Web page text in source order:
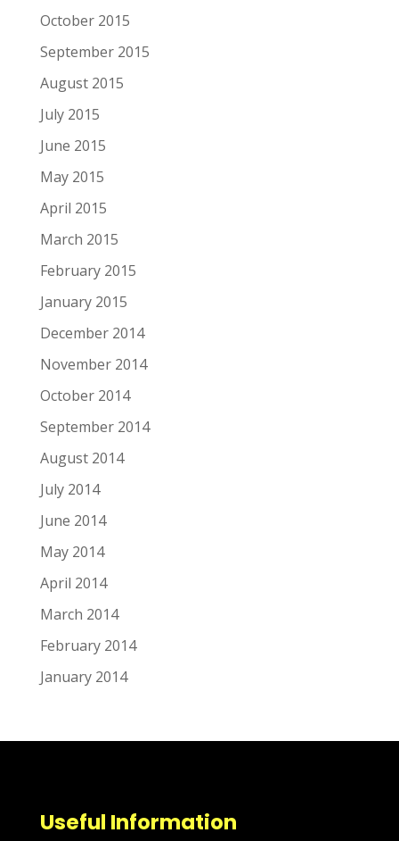
October 2015
September 2015
August 2015
July 2015
June 2015
May 2015
April 2015
March 2015
February 2015
January 2015
December 2014
November 2014
October 2014
September 2014
August 2014
July 2014
June 2014
May 2014
April 2014
March 2014
February 2014
January 2014
Useful Information